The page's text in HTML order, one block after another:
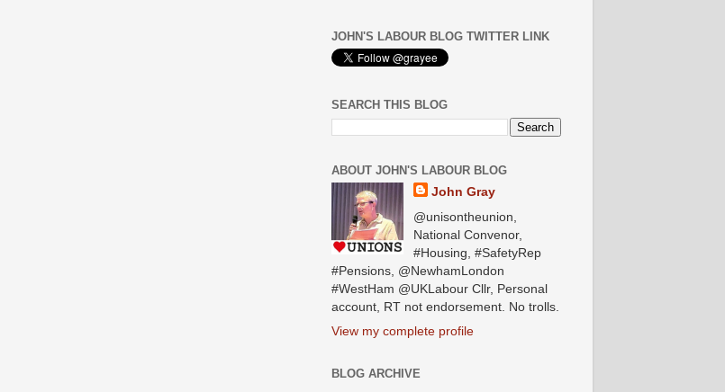
JOHN'S LABOUR BLOG TWITTER LINK
SEARCH THIS BLOG
ABOUT JOHN'S LABOUR BLOG
John Gray
@unisontheunion,
National Convenor,
#Housing, #SafetyRep
#Pensions, @NewhamLondon
#WestHam @UKLabour Cllr, Personal
account, RT not endorsement. No trolls.
View my complete profile
BLOG ARCHIVE